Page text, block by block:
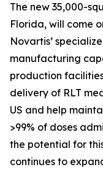
The new 35,000-
Florida, will come
Novartis’
manufacturing
production
delivery of RLT
US and help
>99% of doses
the potential for
continues to